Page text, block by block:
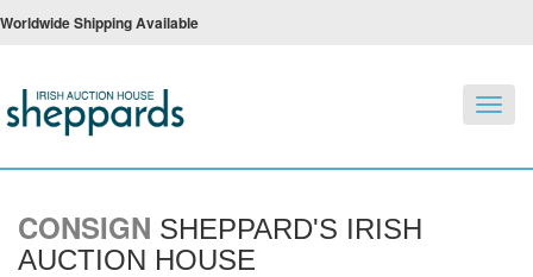
Worldwide Shipping Available
CONSIGN SHEPPARD'S IRISH
AUCTION HOUSE